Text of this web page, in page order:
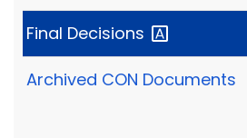
Final Decisions
Archived CON Documents